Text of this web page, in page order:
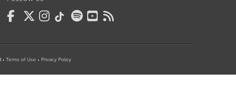
• Terms of Use • Privacy Policy